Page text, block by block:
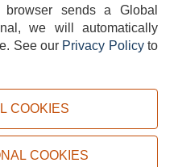
POLICY PRIVACY POLICY
Equipment & Supply. All rights reserved.
browser sends a Global
we will automatically
See our Privacy Policyto
COOKIES
COOKIES